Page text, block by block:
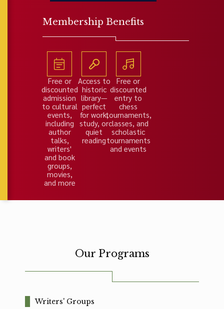
Membership Benefits
Free or
discounted
admission
to cultural
events,
including
author
talks,
writers'
and book
groups,
movies,
and more
Access to
historic
library—
perfect
for work,
study, or
quiet
reading
Free or
discounted
entry to
chess
tournaments,
classes, and
scholastic
tournaments
and events
Our Programs
Writers' Groups